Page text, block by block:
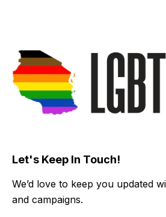
Let's Keep In Touch!
We’d love to keep you updated
and campaigns.